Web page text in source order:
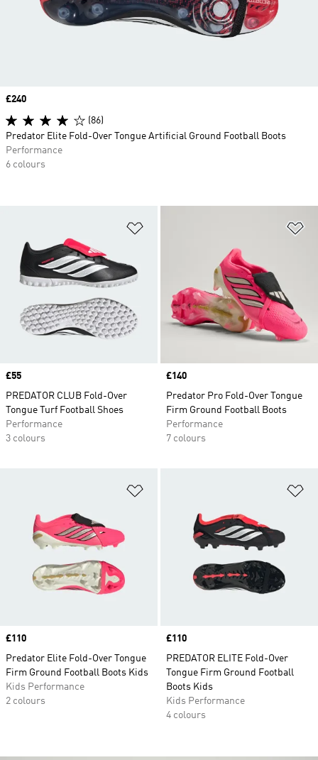
Price
£55
PREDATOR CLUB Fold-Over
Tongue Turf Football Shoes
Performance
3 colours
Price
£140
Predator Pro Fold-Over Tongue
Firm Ground Football Boots
Performance
7 colours
Price
£110
Predator Elite Fold-Over Tongue
Firm Ground Football Boots Kids
Kids Performance
2 colours
Price
£110
PREDATOR ELITE Fold-Over
Tongue Firm Ground Football
Boots Kids
Kids Performance
4 colours
Price
£240
(86)
Predator Elite Fold-Over Tongue Artificial Ground Football Boots
Performance
6 colours